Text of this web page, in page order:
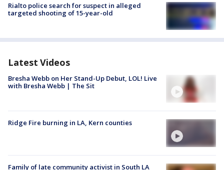
Rialto police search for suspect in alleged
targeted shooting of 15-year-old
Latest Videos
Bresha Webb on Her Stand-Up Debut, LOL! Live
with Bresha Webb | The Sit
Ridge Fire burning in LA, Kern counties
Family of late community activist in South LA